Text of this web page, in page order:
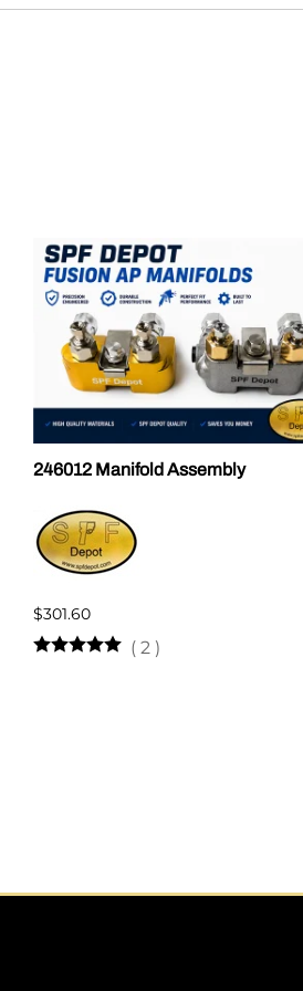
246012 Manifold Assembly
$301.60
( 2 )